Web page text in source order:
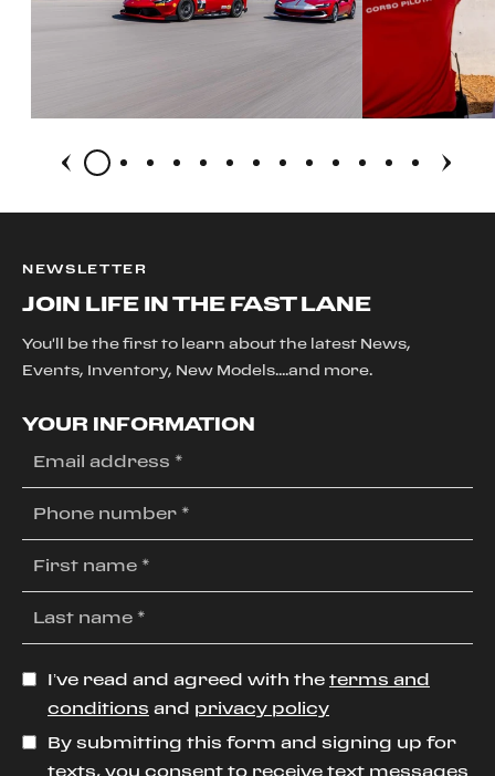
NEWSLETTER
JOIN LIFE IN THE FAST LANE
You'll be the first to learn about the latest News,
Events, Inventory, New Models....and more.
YOUR INFORMATION
I’ve read and agreed with the terms and
conditions and privacy policy
By submitting this form and signing up for
texts, you consent to receive text messages